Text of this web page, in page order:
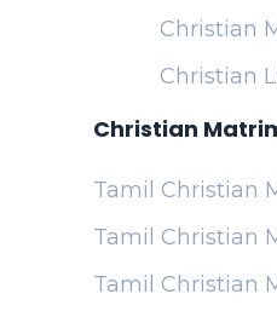
Christian
Christian
Christian
Tamil Christian
Tamil Christian
Tamil Christian